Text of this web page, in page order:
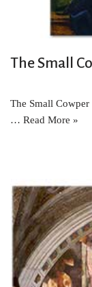
The Small
The Small
… Read More »